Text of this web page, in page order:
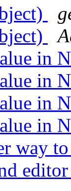
in
in
in
in
way